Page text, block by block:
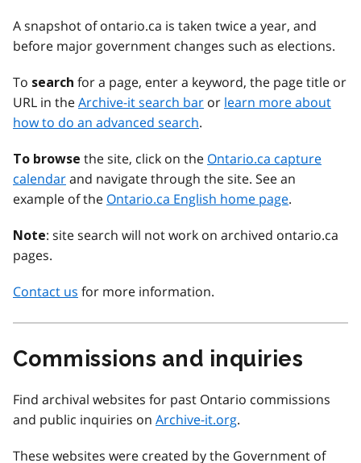
A snapshot of ontario.ca is taken twice a year, and
before major government changes such as elections.
To search for a page, enter a keyword, the page title or
URL in theArchive-it search bar or learn more about
how to do an advanced search.
To browse the site, click on the Ontario.ca capture
calendarand navigate through the site. See an
example of the Ontario.ca English home page.
Note: site search will not work on archived ontario.ca
pages.
Contact us for more information.
Commissions and inquiries
Find archival websites for past Ontario commissions
and public inquiries on Archive-it.org.
These websites were created by the Government of